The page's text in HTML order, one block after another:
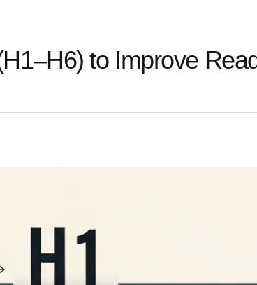
to Improve